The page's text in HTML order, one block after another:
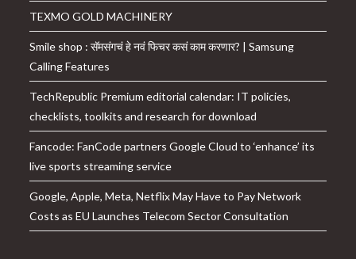
TEXMO GOLD MACHINERY
Smile shop : सॅमसंगचं हे नवं फिचर कसं काम करणार? | Samsung
Calling Features
TechRepublic Premium editorial calendar: IT policies,
checklists, toolkits and research for download
Fancode: FanCode partners Google Cloud to ‘enhance’ its
live sports streaming service
Google, Apple, Meta, Netflix May Have to Pay Network
Costs as EU Launches Telecom Sector Consultation